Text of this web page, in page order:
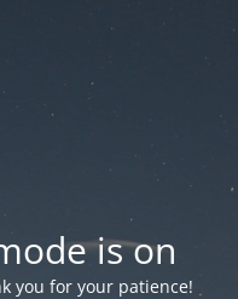
is on
you for your patience!